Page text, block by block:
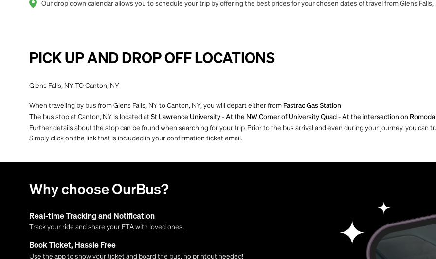
Our drop down calendar allows you to schedule your trip by offering the best prices for your chosen dates of travel from Glens Falls,
PICK UP AND DROP OFF LOCATIONS
Glens Falls, NY TO Canton, NY
When traveling by bus from Glens Falls, NY to Canton, NY, you will depart either from Fastrac Gas Station
The bus stop at Canton, NY is located at St Lawrence University - At the NW Corner of University Quad - At the intersection on Romoda
Further details about the stop can be found when searching for your trip. Prior to the bus arrival and even during your journey, you can
Simply click on the link that is included in your confirmation ticket email.
Why choose OurBus?
Real-time Tracking and Notification
Track your ride and share your ETA with loved ones.
Book Ticket, Hassle Free
Use the app to show your ticket and board the bus, no printout needed!